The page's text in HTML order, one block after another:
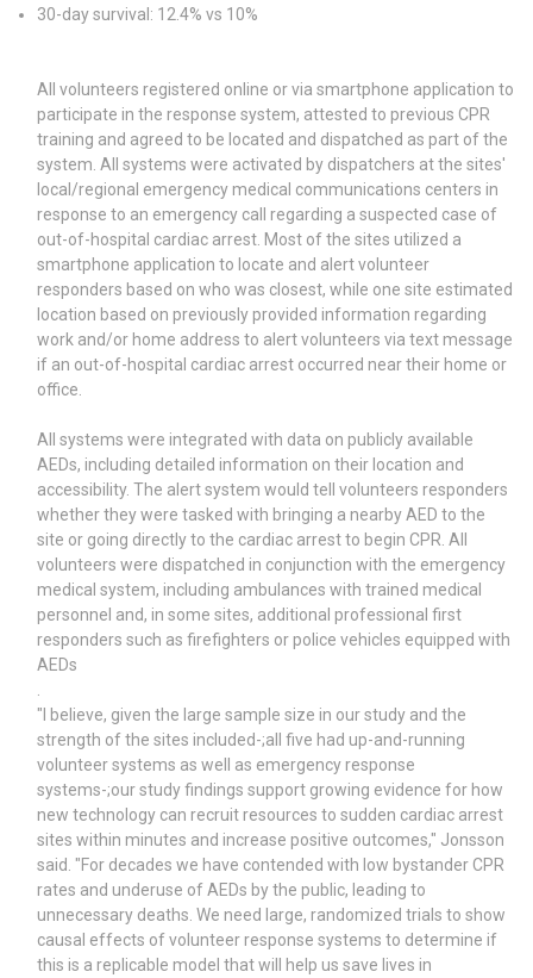
30-day survival: 12.4% vs 10%
All volunteers registered online or via smartphone application to
participate in the response system, attested to previous CPR
training and agreed to be located and dispatched as part of the
system. All systems were activated by dispatchers at the sites'
local/regional emergency medical communications centers in
response to an emergency call regarding a suspected case of
out-of-hospital cardiac arrest. Most of the sites utilized a
smartphone application to locate and alert volunteer
responders based on who was closest, while one site estimated
location based on previously provided information regarding
work and/or home address to alert volunteers via text message
if an out-of-hospital cardiac arrest occurred near their home or
office.
All systems were integrated with data on publicly available
AEDs, including detailed information on their location and
accessibility. The alert system would tell volunteers responders
whether they were tasked with bringing a nearby AED to the
site or going directly to the cardiac arrest to begin CPR. All
volunteers were dispatched in conjunction with the emergency
medical system, including ambulances with trained medical
personnel and, in some sites, additional professional first
responders such as firefighters or police vehicles equipped with
AEDs
"I believe, given the large sample size in our study and the
strength of the sites included-;all five had up-and-running
volunteer systems as well as emergency response
systems-;our study findings support growing evidence for how
new technology can recruit resources to sudden cardiac arrest
sites within minutes and increase positive outcomes," Jonsson
said. "For decades we have contended with low bystander CPR
rates and underuse of AEDs by the public, leading to
unnecessary deaths. We need large, randomized trials to show
causal effects of volunteer response systems to determine if
this is a replicable model that will help us save lives in